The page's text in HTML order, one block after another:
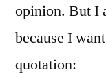
opinion. But I
because I
quotation: